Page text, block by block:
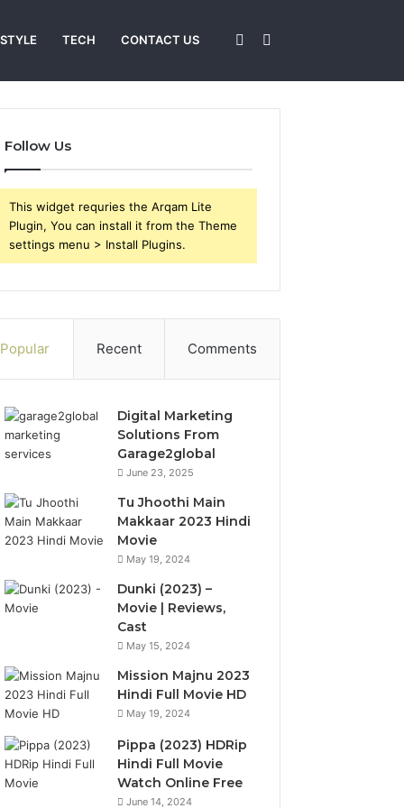
TECH CONTACT US Sidebar
Follow Us
This widget requries the Arqam Lite
Plugin, You can install it from the Theme
settings menu > Install Plugins.
Popular Recent Comments
Digital Marketing
Solutions From
Garage2global
June 23, 2025
Tu Jhoothi Main
Makkaar 2023 Hindi
Movie
May 19, 2024
Dunki (2023) –
Movie | Reviews,
Cast
May 15, 2024
Mission Majnu 2023
Hindi Full Movie HD
May 19, 2024
Pippa (2023) HDRip
Hindi Full Movie
Watch Online Free
June 14, 2024